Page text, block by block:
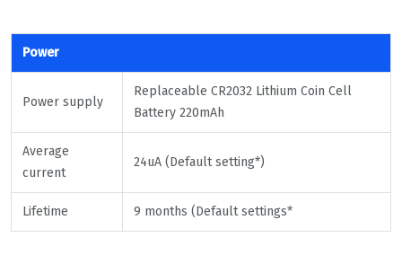
Power
Power supply
Replaceable CR2032 Lithium Coin Cell
Battery 220mAh
Average
current
24uA (Default setting*)
Lifetime 9 months (Default settings*